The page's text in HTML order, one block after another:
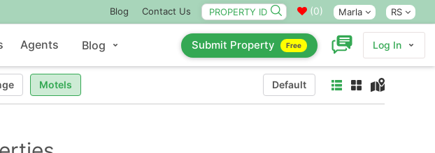
Blog Contact Us (0) Marla RS
Agents Blog Submit Property Free Log In
Motels Default